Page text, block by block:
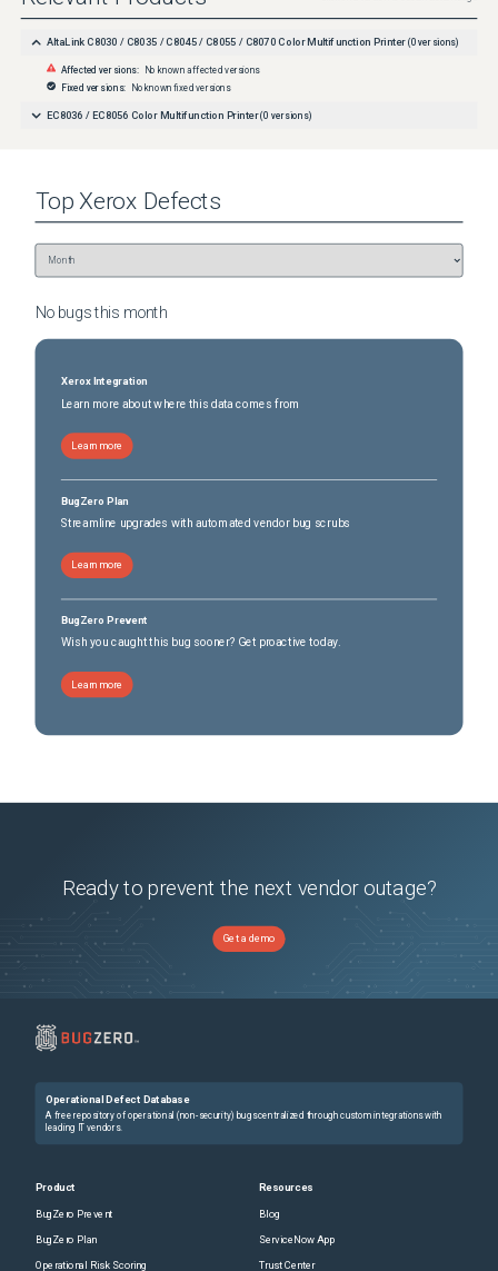
AltaLink C8030 / C8035 / C8045 / C8055 / C8070 Color Multifunction Printer (0 versions)
Affected versions: No known affected versions
Fixed versions: No known fixed versions
EC8036 / EC8056 Color Multifunction Printer (0 versions)
TopXerox Defects
No bugs this month
Xerox Integration
Learn more about where this data comes from
Learn more
BugZero Plan
Streamline upgrades with automated vendor bug scrubs
Learn more
BugZero Prevent
Wish you caught this bug sooner? Get proactive today.
Learn more
Ready to prevent the next vendor outage?
Get a demo
Operational Defect Database
A free repository of operational (non-security) bugs centralized through custom integrations with
leading IT vendors.
Product
BugZero Prevent
BugZero Plan
Operational Risk Scoring
Resources
Blog
ServiceNow App
Trust Center